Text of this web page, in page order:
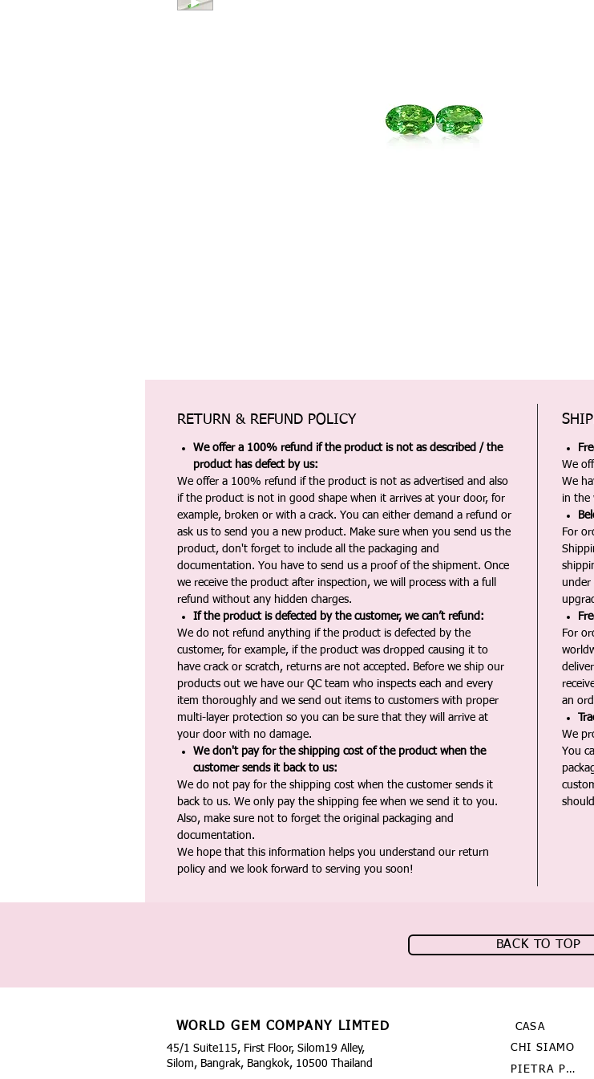
RETURN & REFUND POLICY
We offer a 100% refund if the product is not as described / the
product has defect by us:
We offer a 100% refund if the product is not as advertised and also
if the product is not in good shape when it arrives at your door, for
example, broken or with a crack. You can either demand a refund or
ask us to send you a new product. Make sure when you send us the
product, don't forget to include all the packaging and
documentation. You have to send us a proof of the shipment. Once
we receive the product after inspection, we will process with a full
refund without any hidden charges.
If the product is defected by the customer, we can’t refund:
We do not refund anything if the product is defected by the
customer, for example, if the product was dropped causing it to
have crack or scratch, returns are not accepted. Before we ship our
products out we have our QC team who inspects each and every
item thoroughly and we send out items to customers with proper
multi-layer protection so you can be sure that they will arrive at
your door with no damage.
We don't pay for the shipping cost of the product when the
customer sends it back to us:
We do not pay for the shipping cost when the customer sends it
back to us. We only pay the shipping fee when we send it to you.
Also, make sure not to forget the original packaging and
documentation.
We hope that this information helps you understand our return
policy and we look forward to serving you soon!
We
We
in the
For
under
For
an
We
You
BACK TO TOP
WORLD GEM COMPANY LIMTED
45/1 Suite115, First Floor, Silom19 Alley,
Silom, Bangrak, Bangkok, 10500 Thailand
CASA
CHI SIAMO
PIETRA PREZIOSA